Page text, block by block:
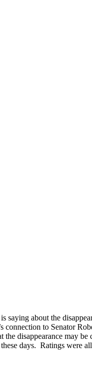
about the
to Senator
disappearance may
days. Ratings were all